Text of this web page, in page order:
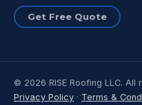
Get Free Quote
© 2026 RISE Roofing LLC. All
Privacy Policy · Terms &